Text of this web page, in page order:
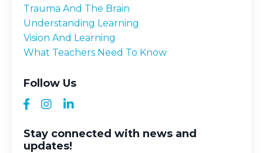
Trauma And The Brain
Understanding Learning
Vision And Learning
What Teachers Need To Know
Follow Us
Stay connected with news and
updates!